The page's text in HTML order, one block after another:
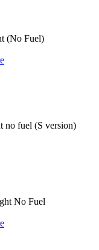
(No Fuel)
no fuel (S version)
No Fuel